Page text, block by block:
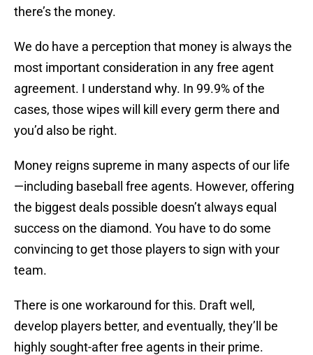
there’s the money.
We do have a perception that money is always the
most important consideration in any free agent
agreement. I understand why. In 99.9% of the
cases, those wipes will kill every germ there and
you’d also be right.
Money reigns supreme in many aspects of our life
—including baseball free agents. However, offering
the biggest deals possible doesn’t always equal
success on the diamond. You have to do some
convincing to get those players to sign with your
team.
There is one workaround for this. Draft well,
develop players better, and eventually, they’ll be
highly sought-after free agents in their prime.